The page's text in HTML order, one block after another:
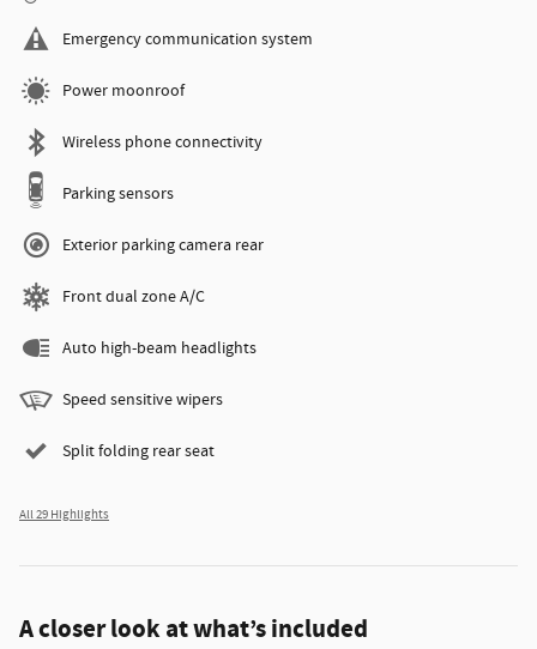
Emergency communication system
Power moonroof
Wireless phone connectivity
Parking sensors
Exterior parking camera rear
Front dual zone A/C
Auto high-beam headlights
Speed sensitive wipers
Split folding rear seat
All 29 Highlights
A closer look at what’s included